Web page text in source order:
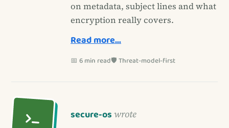
on metadata, subject lines and what
encryption really covers.
Read more…
📅 6 min read🛡️ Threat-model-first
secure-os wrote